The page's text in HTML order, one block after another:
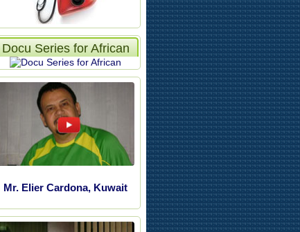
Docu Series for African
Mr. Elier Cardona, Kuwait